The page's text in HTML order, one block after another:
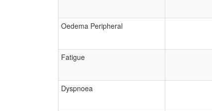
Oedema Peripheral
Fatigue
Dyspnoea